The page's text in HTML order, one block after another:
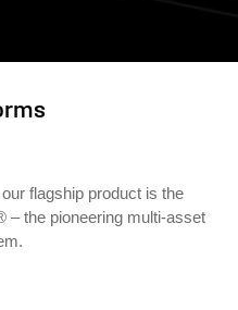
flagship product is the
– the pioneering multi-asset